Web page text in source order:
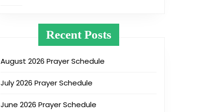
Recent Posts
August 2026 Prayer Schedule
July 2026 Prayer Schedule
June 2026 Prayer Schedule